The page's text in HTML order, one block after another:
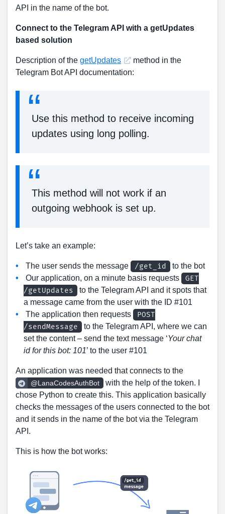
API in the name of the bot.
Connect to the Telegram API with a getUpdates
based solution
Description of the getUpdates
method in the
Telegram Bot API documentation:
Use this method to receive incoming
updates using long polling.
This method will not work if an
outgoing webhook is set up.
Let’s take an example:
The user sends the message /get_id
to the bot
Our application, on a minute basis requests
GET
/getUpdates
to the Telegram API and it spots that
a message came from the user with the ID #101
The application then requests
POST
/sendMessage
to the Telegram API, where we can
set the content – send the text message ‘Your chat
id for this bot: 101’ to the user #101
An application was needed that connects to the
@LanaCodesAuthBot
with the help of the token. I
chose Python to create this. This application basically
checks the messages of the users connected to the bot
and it sends in the name of the bot via the Telegram
API.
This is how the bot works: